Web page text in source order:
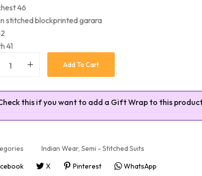
46
stitched blockprinted garara
41
Add To Cart
this if you want to add a Gift Wrap to this
Indian Wear, Semi - Stitched Suits
X Pinterest WhatsApp